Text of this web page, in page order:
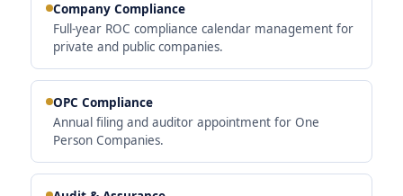
Company Compliance
Full-year ROC compliance calendar management for
private and public companies.
OPC Compliance
Annual filing and auditor appointment for One
Person Companies.